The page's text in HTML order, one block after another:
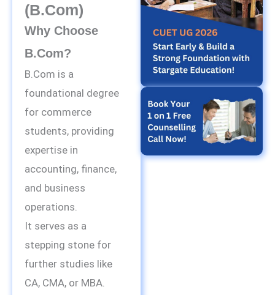
(B.Com)
Why Choose
B.Com?
B.Com is a
foundational degree
for commerce
students, providing
expertise in
accounting, finance,
and business
operations.
It serves as a
stepping stone for
further studies like
CA, CMA, or MBA.